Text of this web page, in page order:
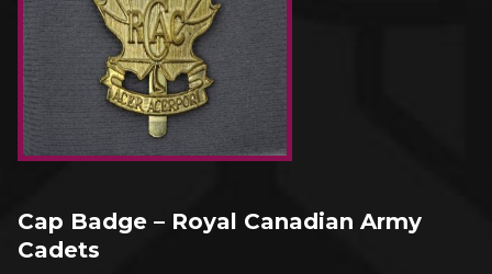
Cap Badge – Royal Canadian Army
Cadets